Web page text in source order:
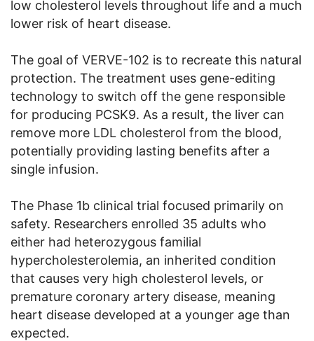
low cholesterol levels throughout life and a much
lower risk of heart disease.
The goal of VERVE-102 is to recreate this natural
protection. The treatment uses gene-editing
technology to switch off the gene responsible
for producing PCSK9. As a result, the liver can
remove more LDL cholesterol from the blood,
potentially providing lasting benefits after a
single infusion.
The Phase 1b clinical trial focused primarily on
safety. Researchers enrolled 35 adults who
either had heterozygous familial
hypercholesterolemia, an inherited condition
that causes very high cholesterol levels, or
premature coronary artery disease, meaning
heart disease developed at a younger age than
expected.